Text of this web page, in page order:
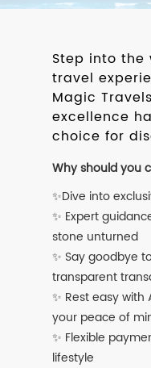
Step into
travel
Magic
excellence
choice for
Why should you
✨Dive into
✨ Expert
stone unturned
✨ Say goodbye
transparent
✨ Rest easy
your peace of
✨ Flexible
lifestyle